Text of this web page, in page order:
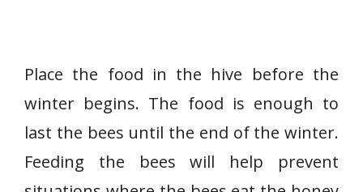
Place the food in the hive before the
winter begins. The food is enough to
last the bees until the end of the winter.
Feeding the bees will help prevent